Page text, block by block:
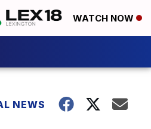
WATCH NOW
NEWS